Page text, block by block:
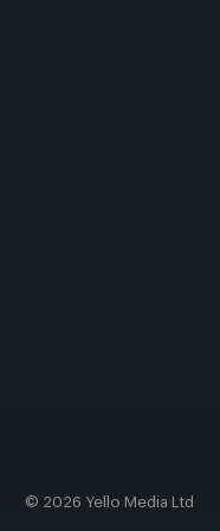
© 2026 Yello Media Ltd